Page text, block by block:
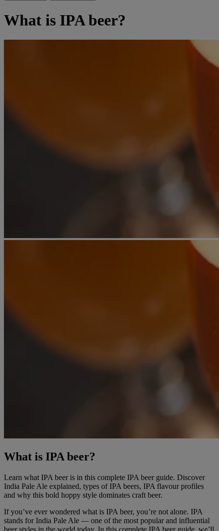
What is IPA beer?
What is IPA beer?
Learn what IPA beer is in this complete IPA beer guide. Discover
India Pale Ale explained, types of IPA beers, IPA flavour profiles
and why this bold hoppy style dominates craft beer.
If you’ve ever wondered what is IPA beer, you’re not alone. IPA
stands for India Pale Ale — one of the most popular and influential
beer styles in the world today. In this complete IPA beer guide, we’ll